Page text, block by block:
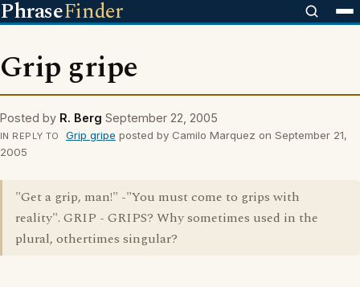
PhraseFinder
Grip gripe
Posted by R. Berg September 22, 2005
IN REPLY TO Grip gripe posted by Camilo Marquez on September 21,
2005
"Get a grip, man!" -"You must come to grips with
reality". GRIP - GRIPS? Why sometimes used in the
plural, othertimes singular?